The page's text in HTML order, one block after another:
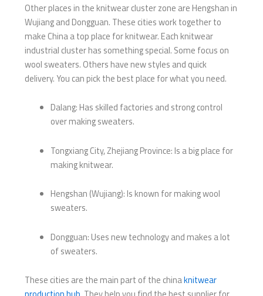
Other places in the knitwear cluster zone are Hengshan in
Wujiang and Dongguan. These cities work together to
make China a top place for knitwear. Each knitwear
industrial cluster has something special. Some focus on
wool sweaters. Others have new styles and quick
delivery. You can pick the best place for what you need.
Dalang: Has skilled factories and strong control
over making sweaters.
Tongxiang City, Zhejiang Province: Is a big place for
making knitwear.
Hengshan (Wujiang): Is known for making wool
sweaters.
Dongguan: Uses new technology and makes a lot
of sweaters.
These cities are the main part of the chinaknitwear